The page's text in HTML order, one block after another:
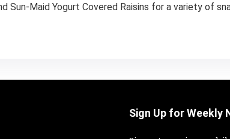
Sun-Maid Yogurt Covered Raisins for a variety of
Sign Up for Weekly